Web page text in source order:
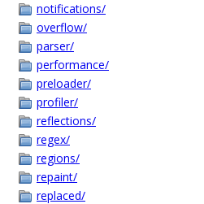
notifications/
overflow/
parser/
performance/
preloader/
profiler/
reflections/
regex/
regions/
repaint/
replaced/